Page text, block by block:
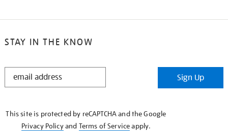
STAY IN THE KNOW
STAY
Sign Up
This site is protected by reCAPTCHA and the Google
Privacy Policyand Terms of Serviceapply.